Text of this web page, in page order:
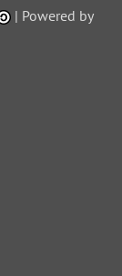
| Powered by